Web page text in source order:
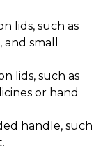
lids, such as
small
lids, such as
or hand
handle, such